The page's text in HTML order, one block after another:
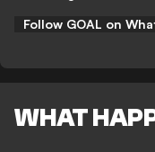
Follow GOAL on
WHAT